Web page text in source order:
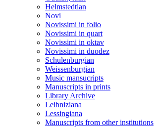
Helmstedtian
Novi
Novissimi in folio
Novissimi in quart
Novissimi in oktav
Novissimi in duodez
Schulenburgian
Weissenburgian
Music mansucripts
Manuscripts in prints
Library Archive
Leibniziana
Lessingiana
Manuscripts from other institutions